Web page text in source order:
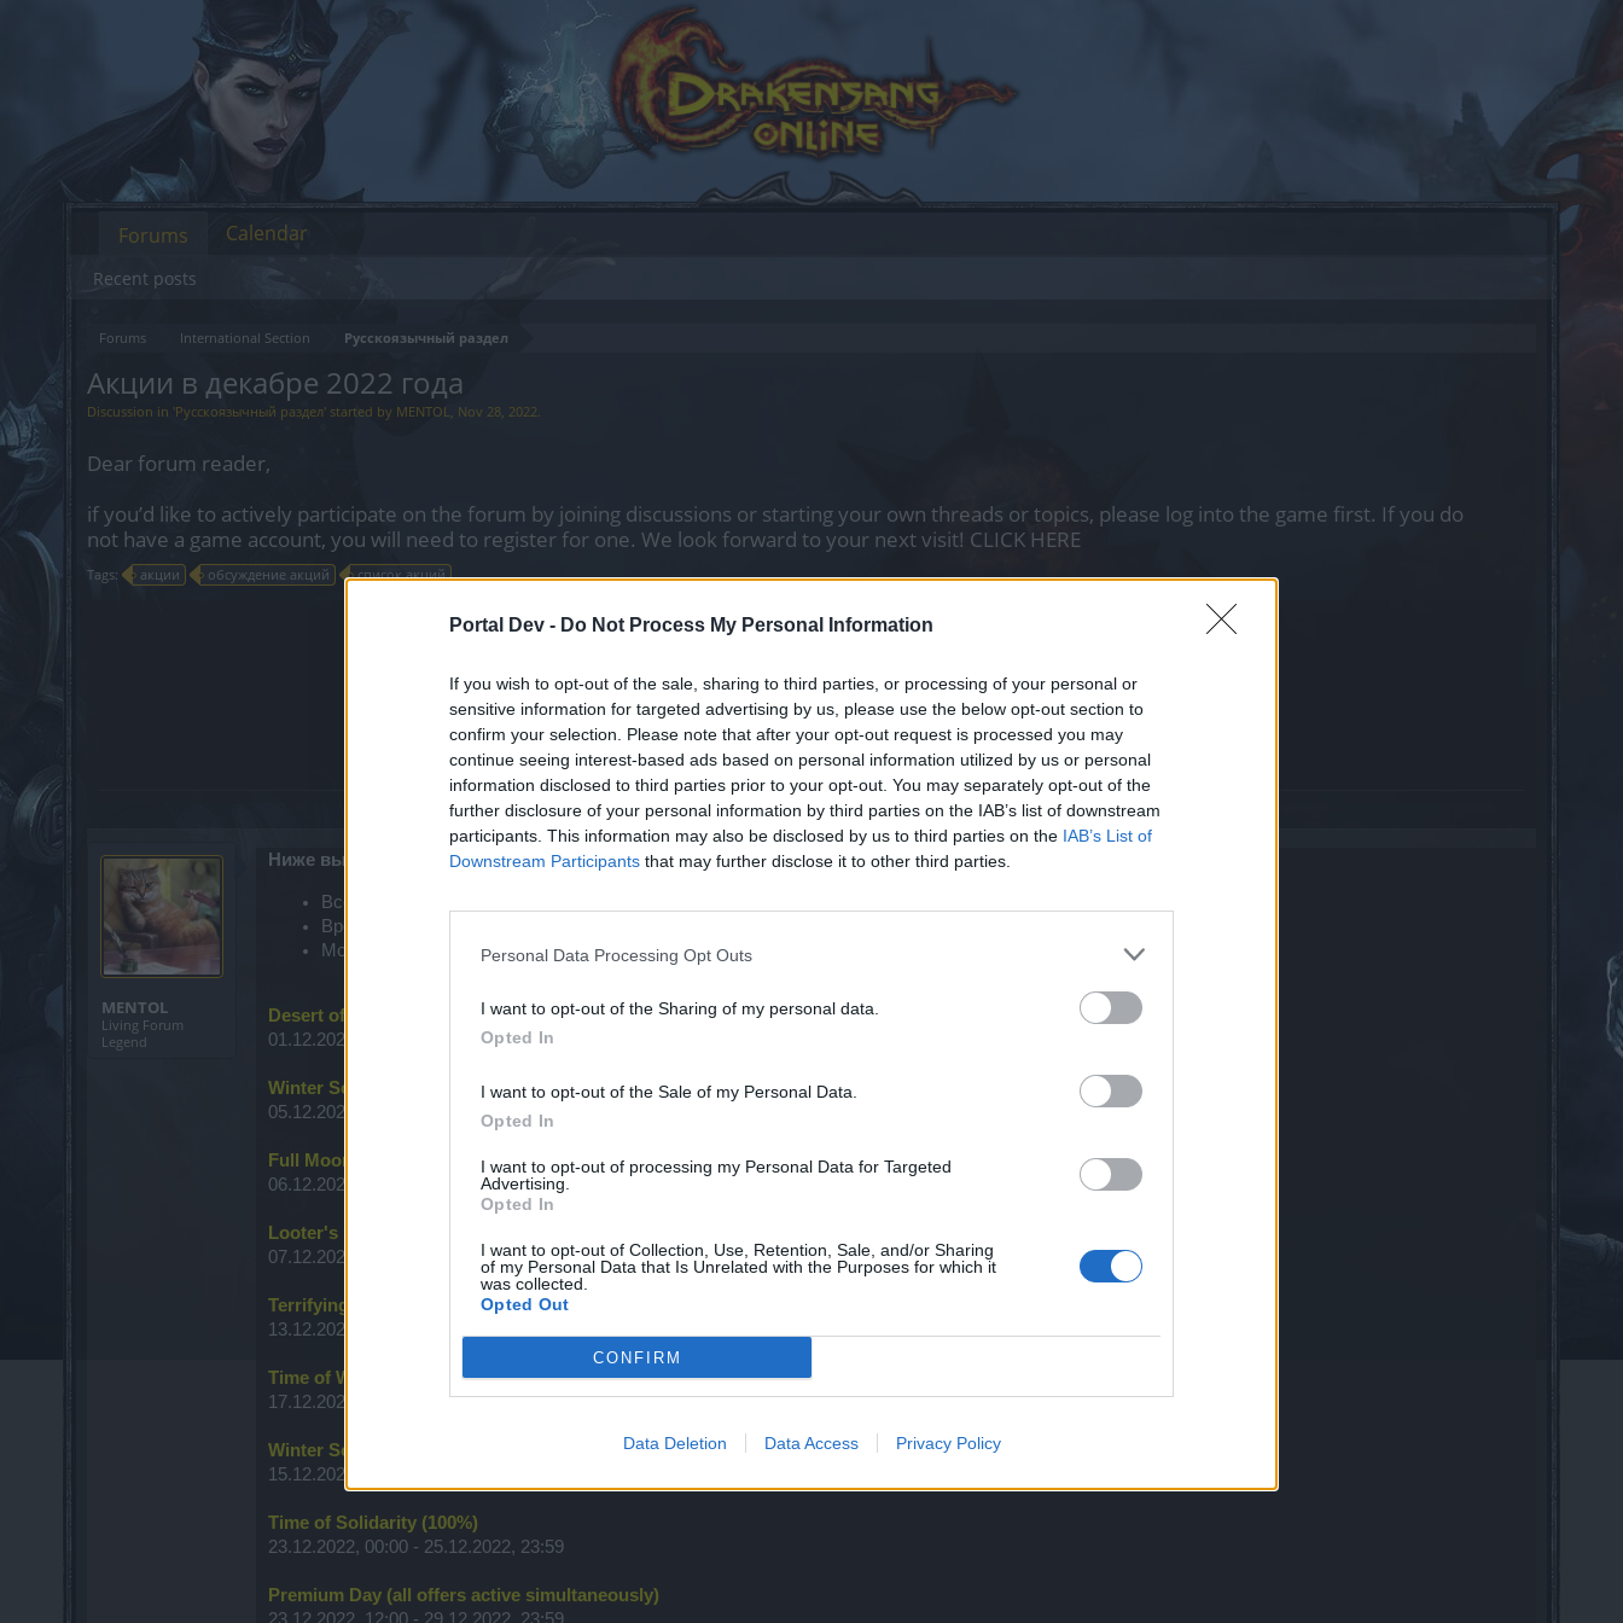
Portal Dev - Do Not Process My Personal Information
If you wish to opt-out of the sale, sharing to third parties, or processing of your personal or
sensitive information for targeted advertising by us, please use the below opt-out section to
confirm your selection. Please note that after your opt-out request is processed you may
continue seeing interest-based ads based on personal information utilized by us or personal
information disclosed to third parties prior to your opt-out. You may separately opt-out of the
further disclosure of your personal information by third parties on the IAB’s list of downstream
participants. This information may also be disclosed by us to third parties on the IAB’s List of
Downstream Participants that may further disclose it to other third parties.
Personal Data Processing Opt Outs
I want to opt-out of the Sharing of my personal data.
Opted In
I want to opt-out of the Sale of my Personal Data.
Opted In
I want to opt-out of processing my Personal Data for Targeted
Advertising.
Opted In
I want to opt-out of Collection, Use, Retention, Sale, and/or Sharing
of my Personal Data that Is Unrelated with the Purposes for which it
was collected.
Opted Out
CONFIRM
Data Deletion Data Access Privacy Policy
Forums International Section Русскоязычный раздел
Акции в декабре 2022 года
Discussion in 'Русскоязычный раздел' started by MENTOL, Nov 28, 2022.
Dear forum reader,
if you’d like to actively participate on the forum by joining discussions or starting your own threads or topics, please log into the game first. If you do
not have a game account, you will need to register for one. We look forward to your next visit! CLICK HERE
Tags: акции обсуждение акций список акций
? Нравится ли вам список акций в декабре 2022 года?
Да 0 vote(s)
Нет
3 vote(s)
75.0%
Ещё подумаю над ответом
1 vote(s) 25.0%
MENTOL
Living Forum
Legend
Ниже вы можете посмотреть список событий, которые пройдут в декабре.
Всё время указано в формате CEST (UTC+2).
Время сервера Agathon отстаёт на 6 часов, а время сервера Tegan отстаёт на 9 часов.
Московское время = CEST+1 (UTC+3).
Desert of Essences
01.12.2022, 00:00 - 06.12.2022, 23:59
Winter Solstice Festival
05.12.2022, 12:00 - 31.12.2022, 23:59
Full Moon
06.12.2022, 12:00 - 08.11.2022, 23:59
Looter's Fortune (Items)
07.12.2022, 00:00 - 09.12.2022, 23:59
Terrifying Shadows - A New Era
13.12.2022, 00:00 - 18.12.2022, 23:59
Time of Wisdom
17.12.2022, 00:00 - 19.12.2022, 23:59
Winter Solstice Festival - Kranparus' Terror 2/3
15.12.2022, 00:00 - 21.12.2022, 23:59
Time of Solidarity (100%)
23.12.2022, 00:00 - 25.12.2022, 23:59
Premium Day (all offers active simultaneously)
Forums
Recent posts
Calendar